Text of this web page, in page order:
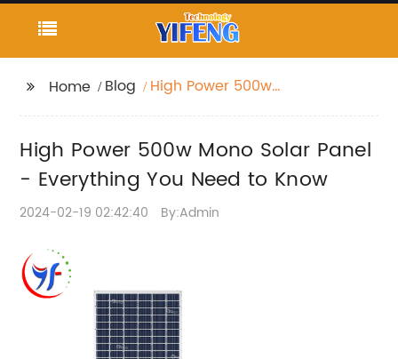
Home Blog
High Power 500w
Know
High Power 500w Mono Solar Panel
- Everything You Need to Know
2024-02-19 02:42:40 By:Admin